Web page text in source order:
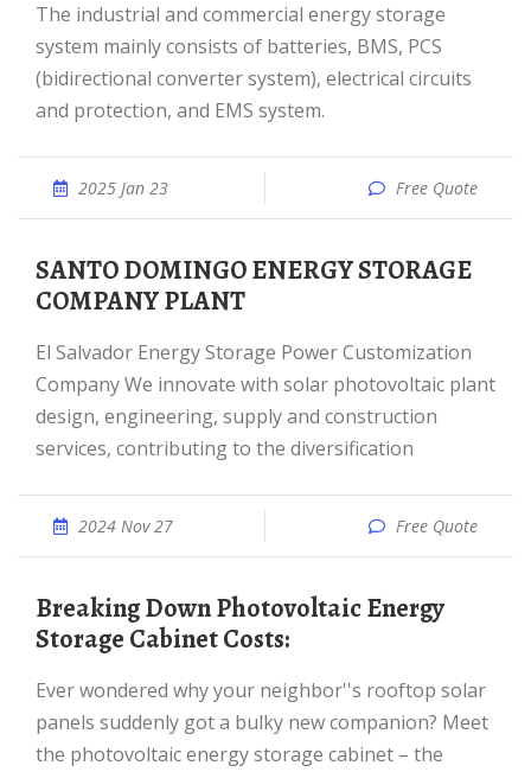
The industrial and commercial energy storage
system mainly consists of batteries, BMS, PCS
(bidirectional converter system), electrical circuits
and protection, and EMS system.
2025 Jan 23 Free Quote
SANTO DOMINGO ENERGY STORAGE
COMPANY PLANT
El Salvador Energy Storage Power Customization
Company We innovate with solar photovoltaic plant
design, engineering, supply and construction
services, contributing to the diversification
2024 Nov 27 Free Quote
Breaking Down Photovoltaic Energy
Storage Cabinet Costs:
Ever wondered why your neighbor''s rooftop solar
panels suddenly got a bulky new companion? Meet
the photovoltaic energy storage cabinet – the